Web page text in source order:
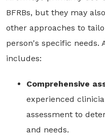
BFRBs, but they may
other approaches to
person's specific
includes:
Comprehensive
experienced
assessment to
and needs.